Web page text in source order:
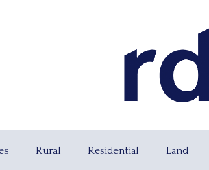
Rural Residential Land